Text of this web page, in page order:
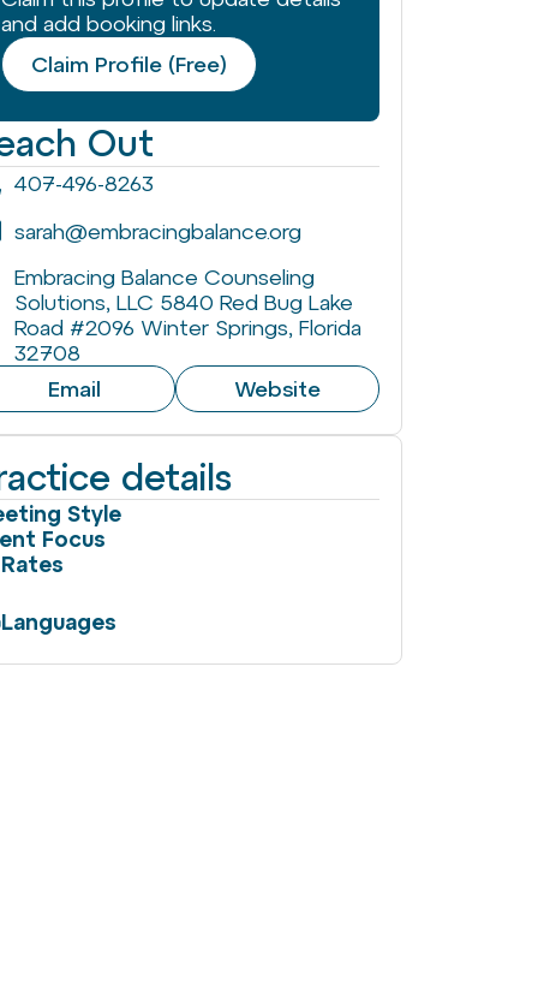
and add booking links.
Claim Profile (Free)
Out
407-496-8263
sarah@embracingbalance.org
Embracing Balance Counseling
Solutions, LLC 5840 Red Bug Lake
Road #2096 Winter Springs, Florida
32708
Email
Website
details
Style
Focus
Rates
Languages